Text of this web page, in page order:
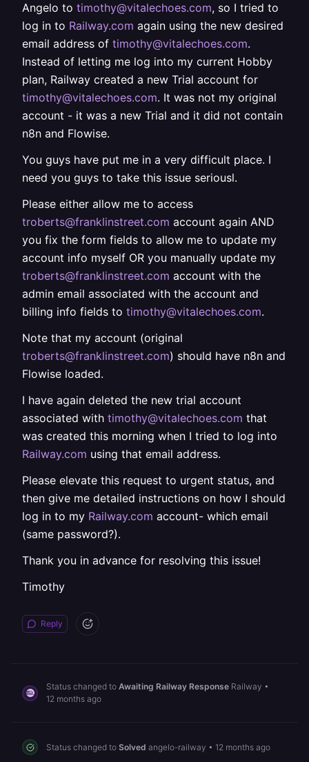
Angelo to timothy@vitalechoes.com, so I tried to
log in to Railway.com again using the new desired
email address of timothy@vitalechoes.com.
Instead of letting me log into my current Hobby
plan, Railway created a new Trial account for
timothy@vitalechoes.com. It was not my original
account - it was a new Trial and it did not contain
n8n and Flowise.
You guys have put me in a very difficult place. I
need you guys to take this issue seriousl.
Please either allow me to access
troberts@franklinstreet.com account again AND
you fix the form fields to allow me to update my
account info myself OR you manually update my
troberts@franklinstreet.com account with the
admin email associated with the account and
billing info fields to timothy@vitalechoes.com.
Note that my account (original
troberts@franklinstreet.com) should have n8n and
Flowise loaded.
I have again deleted the new trial account
associated with timothy@vitalechoes.com that
was created this morning when I tried to log into
Railway.com using that email address.
Please elevate this request to urgent status, and
then give me detailed instructions on how I should
log in to my Railway.com account- which email
(same password?).
Thank you in advance for resolving this issue!
Timothy
Reply
Status changed to Awaiting Railway Response Railway •
12 months ago
Status changed to Solved angelo-railway • 12 months ago